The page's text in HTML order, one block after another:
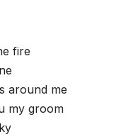
fire
around me
my groom